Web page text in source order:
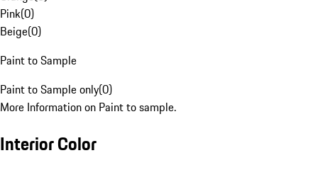
Pink(0)
Beige(0)
Paint to Sample
Paint to Sample only(0)
More Information on Paint to sample.
Interior Color